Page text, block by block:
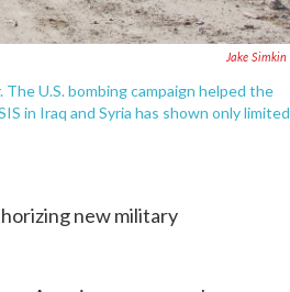
Jake Simkin
U.S. bombing campaign helped the
in Iraq and Syria has shown only limited
new military